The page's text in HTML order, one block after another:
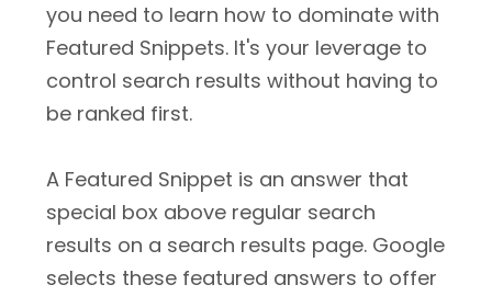
you need to learn how to dominate with
Featured Snippets. It's your leverage to
control search results without having to
be ranked first.
A Featured Snippet is an answer that
special box above regular search
results on a search results page. Google
selects these featured answers to offer